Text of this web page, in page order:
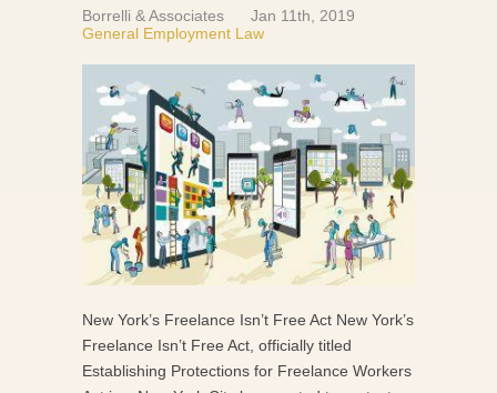
Borrelli & Associates
Jan 11th, 2019
General Employment Law
New York’s Freelance Isn’t Free Act New York’s
Freelance Isn’t Free Act, officially titled
Establishing Protections for Freelance Workers